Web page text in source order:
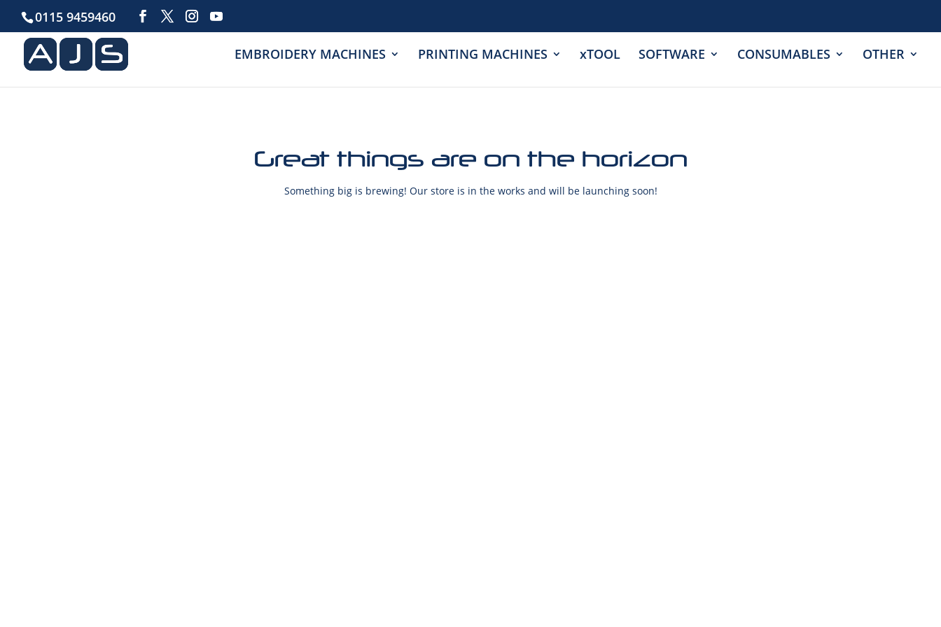
0115 9459460
EMBROIDERY MACHINES PRINTING MACHINES xTOOL SOFTWARE CONSUMABLES OTHER
Great things are on the horizon
Something big is brewing! Our store is in the works and will be launching soon!